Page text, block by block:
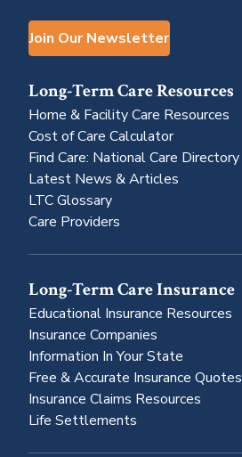
Join Our Newsletter
Long-Term Care Resources
Home & Facility Care Resources
Cost of Care Calculator
Find Care: National Care Directory
Latest News & Articles
LTC Glossary
Care Providers
Long-Term Care Insurance
Educational Insurance Resources
Insurance Companies
Information In Your State
Free & Accurate Insurance Quotes
Insurance Claims Resources
Life Settlements